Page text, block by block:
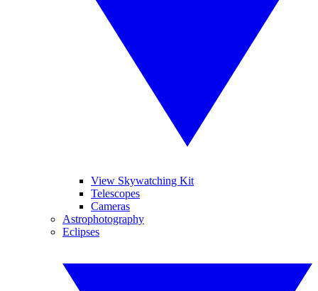
View Skywatching Kit
Telescopes
Cameras
Astrophotography
Eclipses